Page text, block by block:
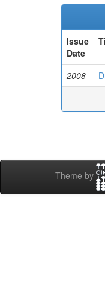
Issue
Date
2008
Theme by